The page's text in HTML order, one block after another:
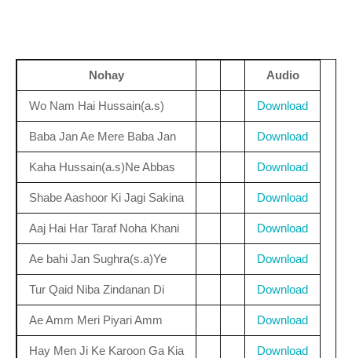
Nohay Audio
Wo Nam Hai Hussain(a.s) Download
Baba Jan Ae Mere Baba Jan Download
Kaha Hussain(a.s)Ne Abbas Download
Shabe Aashoor Ki Jagi Sakina Download
Aaj Hai Har Taraf Noha Khani Download
Ae bahi Jan Sughra(s.a)Ye Download
Tur Qaid Niba Zindanan Di Download
Ae Amm Meri Piyari Amm Download
Hay Men Ji Ke Karoon Ga Kia Download